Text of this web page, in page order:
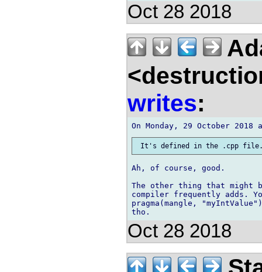
Oct 28 2018
writes:
Ah, of course, good.
The other thing that might
compiler frequently adds.
pragma(mangle,
Oct 28 2018